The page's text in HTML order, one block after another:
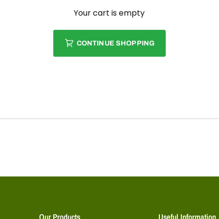
Your cart is empty
CONTINUE SHOPPING